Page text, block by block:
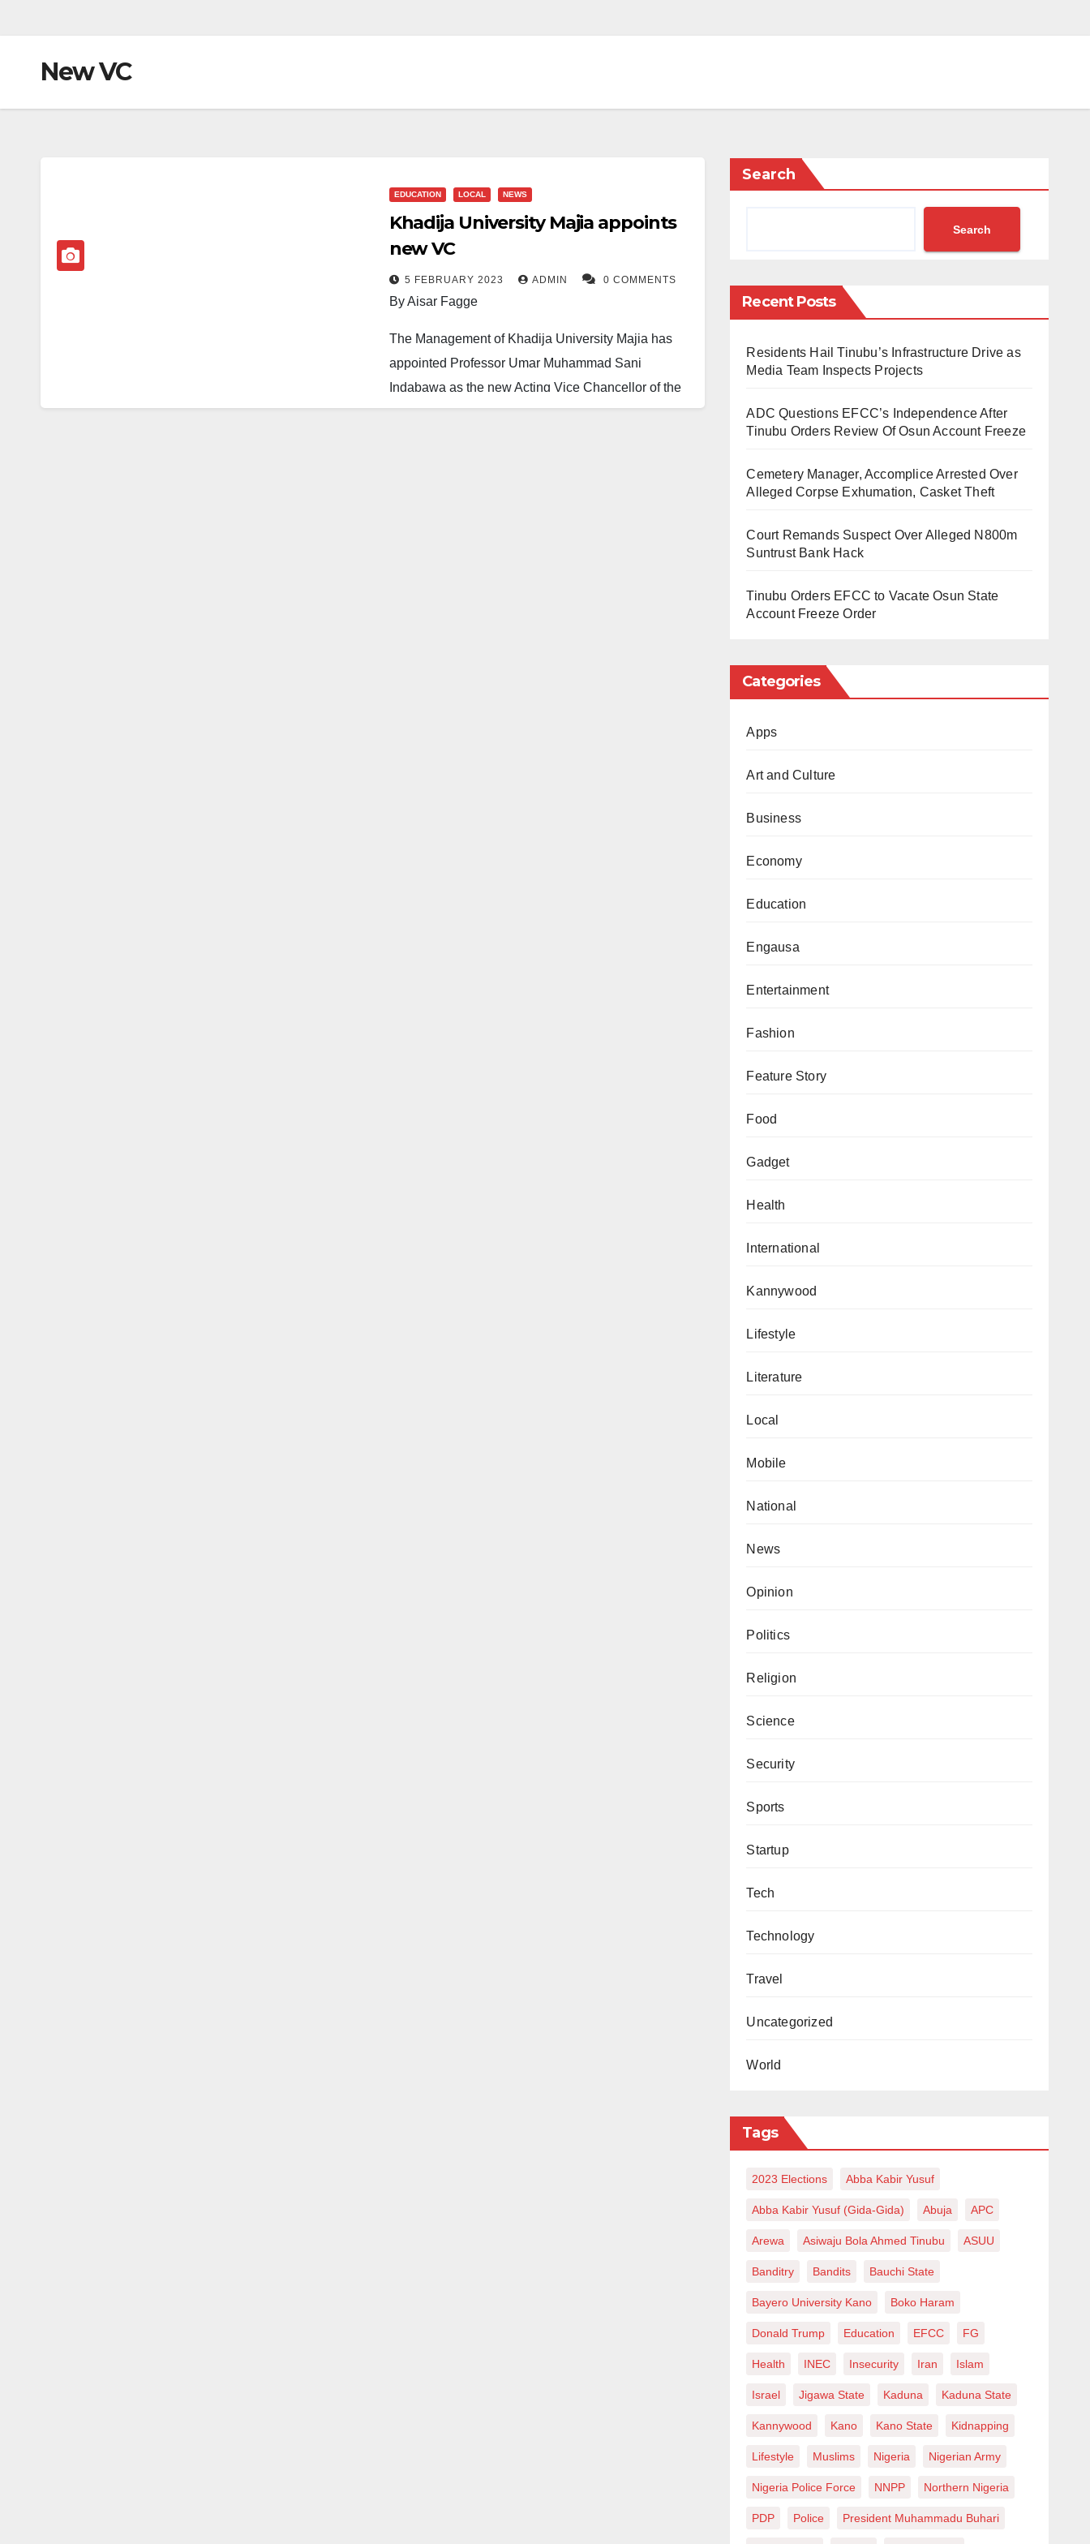
New VC
EDUCATION LOCAL NEWS
Khadija University Majia appoints
new VC
5 FEBRUARY 2023 ADMIN 0 COMMENTS
By Aisar Fagge
The Management of Khadija University Majia has
appointed Professor Umar Muhammad Sani
Indabawa as the new Acting Vice Chancellor of the
university.
Search
Search
Recent Posts
Residents Hail Tinubu’s Infrastructure Drive as
Media Team Inspects Projects
ADC Questions EFCC’s Independence After
Tinubu Orders Review Of Osun Account Freeze
Cemetery Manager, Accomplice Arrested Over
Alleged Corpse Exhumation, Casket Theft
Court Remands Suspect Over Alleged N800m
Suntrust Bank Hack
Tinubu Orders EFCC to Vacate Osun State
Account Freeze Order
Categories
Apps
Art and Culture
Business
Economy
Education
Engausa
Entertainment
Fashion
Feature Story
Food
Gadget
Health
International
Kannywood
Lifestyle
Literature
Local
Mobile
National
News
Opinion
Politics
Religion
Science
Security
Sports
Startup
Tech
Technology
Travel
Uncategorized
World
Tags
2023 Elections Abba Kabir Yusuf
Abba Kabir Yusuf (Gida-Gida) Abuja APC
Arewa Asiwaju Bola Ahmed Tinubu ASUU
Banditry Bandits Bauchi State
Bayero University Kano Boko Haram
Donald Trump Education EFCC FG
Health INEC Insecurity Iran Islam
Israel Jigawa State Kaduna Kaduna State
Kannywood Kano Kano State Kidnapping
Lifestyle Muslims Nigeria Nigerian Army
Nigeria Police Force NNPP Northern Nigeria
PDP Police President Muhammadu Buhari